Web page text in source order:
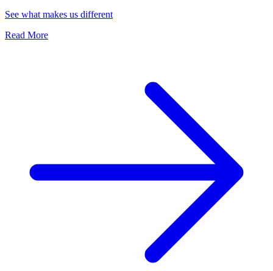
See what makes us different
Read More